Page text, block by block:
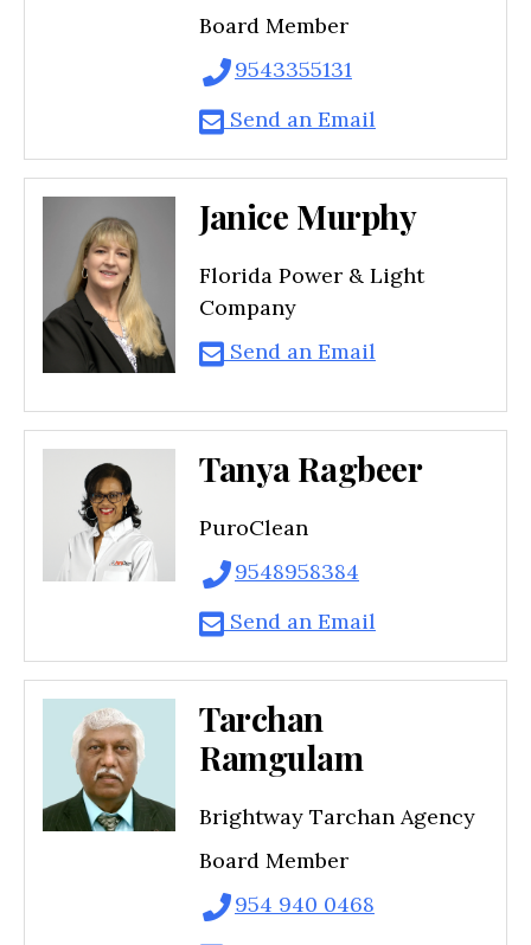
Board Member
9543355131
Send an Email
Janice Murphy
Florida Power & Light
Company
Send an Email
Tanya Ragbeer
PuroClean
9548958384
Send an Email
Tarchan
Ramgulam
Brightway Tarchan Agency
Board Member
954 940 0468